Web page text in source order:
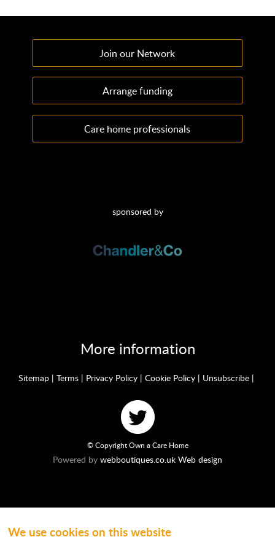
Join our Network
Arrange funding
Care home professionals
sponsored by
More information
Sitemap | Terms | Privacy Policy | Cookie Policy | Unsubscribe |
© Copyright Own a Care Home
Powered by webboutiques.co.uk Web design
Ownacarehome is a consortium owned and operated by Chandler & Co which is
We use cookies on this website